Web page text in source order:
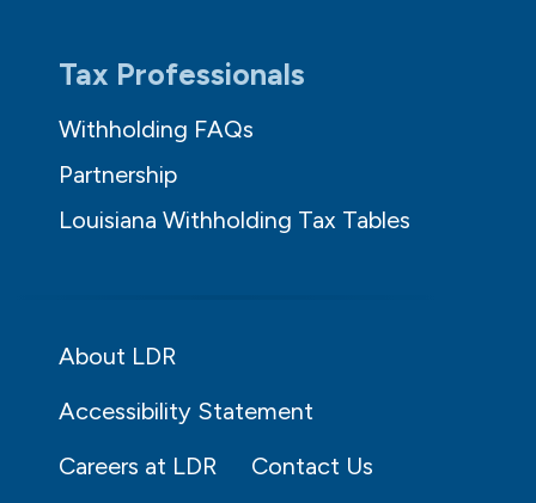
Tax Professionals
Withholding FAQs
Partnership
Louisiana Withholding Tax Tables
About LDR
Accessibility Statement
Careers at LDR
Contact Us